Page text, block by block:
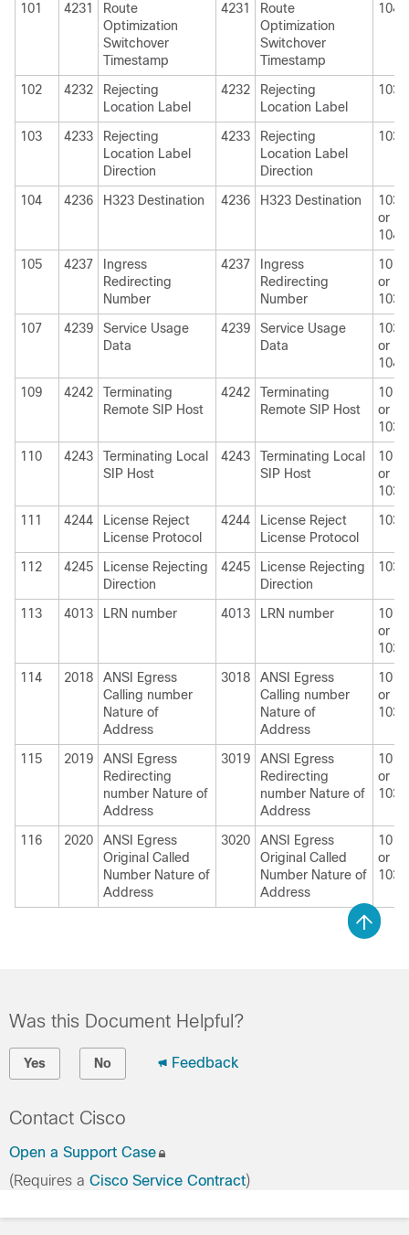
101 4231
Route
Optimization
Switchover
Timestamp
4231
Route
Optimization
Switchover
Timestamp
1040
102 4232
Rejecting
Location Label
4232
Rejecting
Location Label
1030
103 4233
Rejecting
Location Label
Direction
4233
Rejecting
Location Label
Direction
1030
104 4236 H323 Destination 4236 H323 Destination
1030
or
1040
105
4237
Ingress
Redirecting
Number
4237
Ingress
Redirecting
Number
1010
or
1030
107
4239
Service Usage
Data
4239
Service Usage
Data
1030
or
1040
109
4242
Terminating
Remote SIP Host
4242
Terminating
Remote SIP Host
1010
or
1030
110
4243
Terminating Local
SIP Host
4243
Terminating Local
SIP Host
1010
or
1030
111
4244
License Reject
License Protocol
4244
License Reject
License Protocol
1030
112 4245
License Rejecting
Direction
4245
License Rejecting
Direction
1030
113 4013 LRN number 4013 LRN number
1010
or
1030
114
2018
ANSI Egress
Calling number
Nature of
Address
3018
ANSI Egress
Calling number
Nature of
Address
1010
or
1030
115 2019
ANSI Egress
Redirecting
number Nature of
Address
3019
ANSI Egress
Redirecting
number Nature of
Address
1010
or
1030
116 2020
ANSI Egress
Original Called
Number Nature of
Address
3020
ANSI Egress
Original Called
Number Nature of
Address
1010
or
1030
Was this Document Helpful?
Yes No Feedback
Contact Cisco
Open a Support Case
(Requires a Cisco Service Contract)